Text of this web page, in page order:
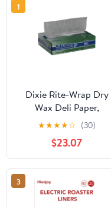
1
Dixie Rite-Wrap Dry
Wax Deli Paper,
RW86W, 6,000 Sheets
per Case
★★★★☆ (30)
$23.07
3